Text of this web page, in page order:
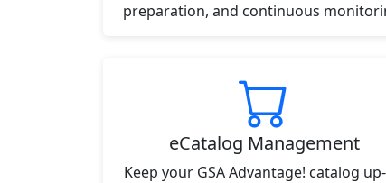
preparation, and continuous
eCatalog Management
Keep your GSA Advantage! catalog